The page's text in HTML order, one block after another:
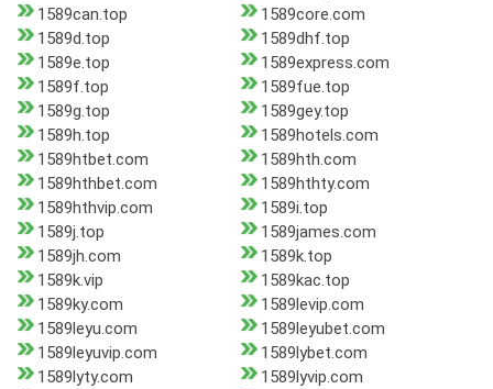
1589can.top
1589core.com
1589d.top
1589dhf.top
1589e.top
1589express.com
1589f.top
1589fue.top
1589g.top
1589gey.top
1589h.top
1589hotels.com
1589htbet.com
1589hth.com
1589hthbet.com
1589hthty.com
1589hthvip.com
1589i.top
1589j.top
1589james.com
1589jh.com
1589k.top
1589k.vip
1589kac.top
1589ky.com
1589levip.com
1589leyu.com
1589leyubet.com
1589leyuvip.com
1589lybet.com
1589lyty.com
1589lyvip.com